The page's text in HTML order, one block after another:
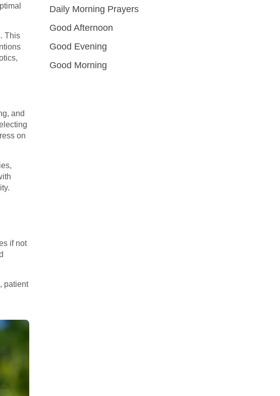
This
and
on
if not
patient
Daily Morning Prayers
Good Afternoon
Good Evening
Good Morning